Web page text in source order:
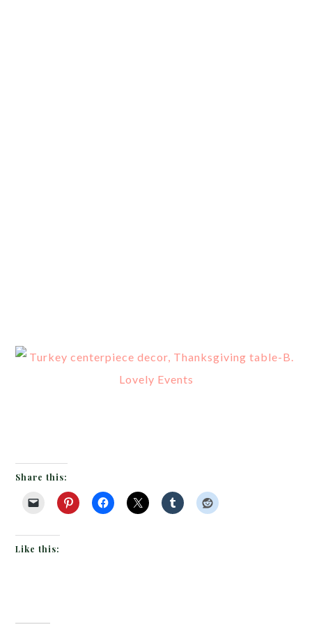
Share this:
Like this: